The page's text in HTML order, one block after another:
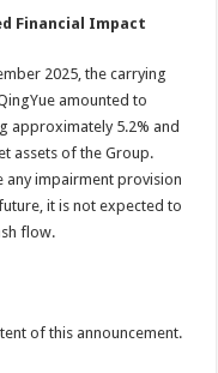
Financial Impact
2025, the carrying
amounted to
approximately 5.2% and
assets of the Group.
any impairment provision
it is not expected to
flow.
of this announcement.